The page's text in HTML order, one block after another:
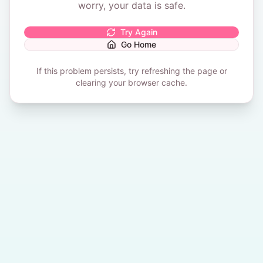
worry, your data is safe.
Try Again
Go Home
If this problem persists, try refreshing the page or
clearing your browser cache.